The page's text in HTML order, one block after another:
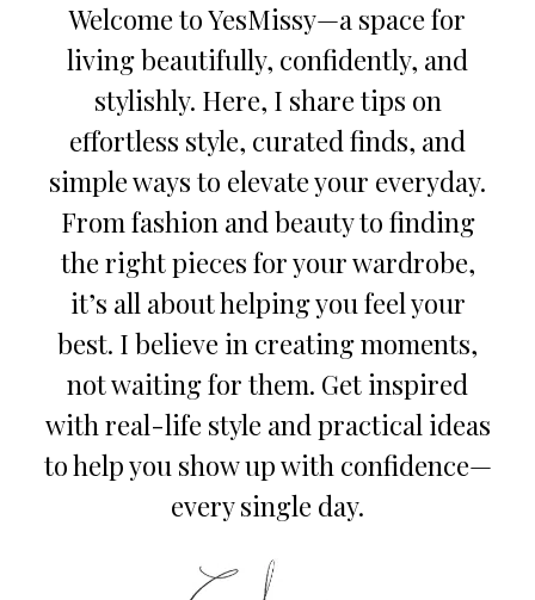
Welcome to YesMissy—a space for
living beautifully, confidently, and
stylishly. Here, I share tips on
effortless style, curated finds, and
simple ways to elevate your everyday.
From fashion and beauty to finding
the right pieces for your wardrobe,
it’s all about helping you feel your
best. I believe in creating moments,
not waiting for them. Get inspired
with real-life style and practical ideas
to help you show up with confidence—
every single day.